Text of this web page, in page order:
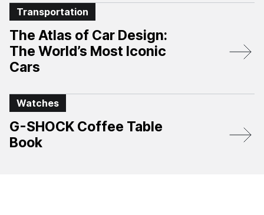
Transportation
The Atlas of Car Design:
The World’s Most Iconic
Cars
Watches
G-SHOCK Coffee Table
Book